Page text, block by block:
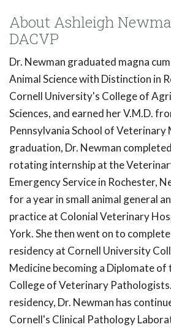
About Ashleigh
DACVP
Dr. Newman graduated magna
Animal Science with Distinction in
Cornell University's College of
Sciences, and earned her V.M.D.
Pennsylvania School of Veterinary
graduation, Dr. Newman
rotating internship at the
Emergency Service in Rochester,
for a year in small animal general
practice at Colonial Veterinary
York. She then went on to
residency at Cornell University
Medicine becoming a Diplomate of
College of Veterinary
residency, Dr. Newman has
Cornell's Clinical Pathology